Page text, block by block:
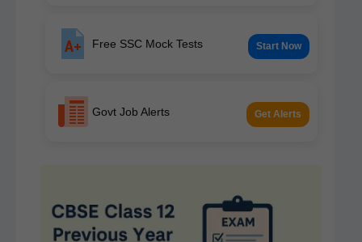
Free SSC Mock Tests Start Now
Govt Job Alerts Get Alerts